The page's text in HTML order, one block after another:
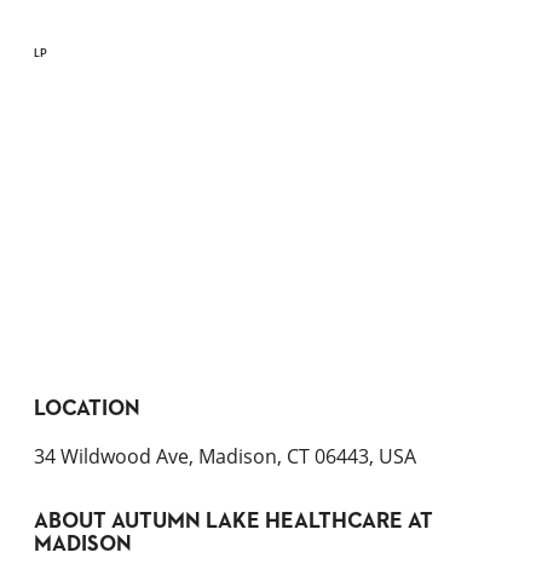
LP
LOCATION
34 Wildwood Ave, Madison, CT 06443, USA
ABOUT AUTUMN LAKE HEALTHCARE AT
MADISON